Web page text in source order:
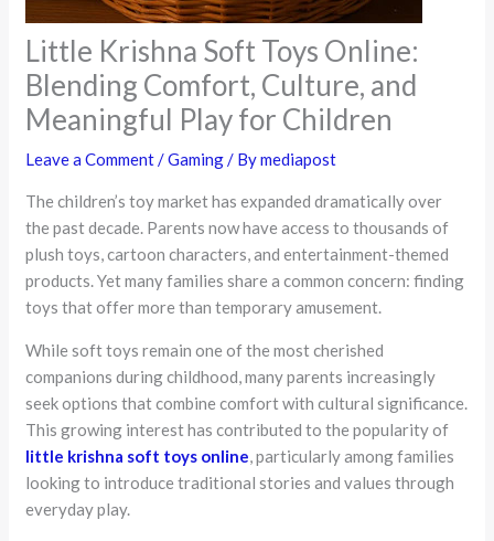
Little Krishna Soft Toys Online:
Blending Comfort, Culture, and
Meaningful Play for Children
Leave a Comment/Gaming/ Bymediapost
The children’s toy market has expanded dramatically over
the past decade. Parents now have access to thousands of
plush toys, cartoon characters, and entertainment-themed
products. Yet many families share a common concern: finding
toys that offer more than temporary amusement.
While soft toys remain one of the most cherished
companions during childhood, many parents increasingly
seek options that combine comfort with cultural significance.
This growing interest has contributed to the popularity of
little krishna soft toys online, particularly among families
looking to introduce traditional stories and values through
everyday play.